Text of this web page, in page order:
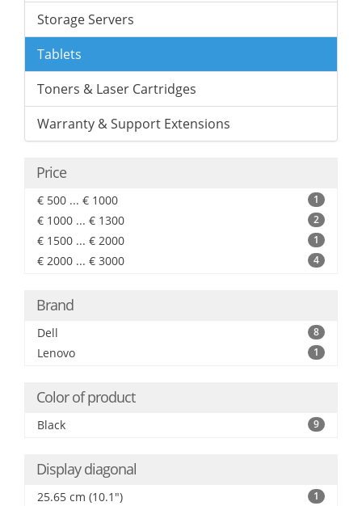
Storage Servers
Tablets
Toners & Laser Cartridges
Warranty & Support Extensions
Price
€ 500 ... € 1000 1
€ 1000 ... € 1300 2
€ 1500 ... € 2000 1
€ 2000 ... € 3000 4
Brand
Dell 8
Lenovo 1
Color of product
Black 9
Display diagonal
25.65 cm (10.1") 1